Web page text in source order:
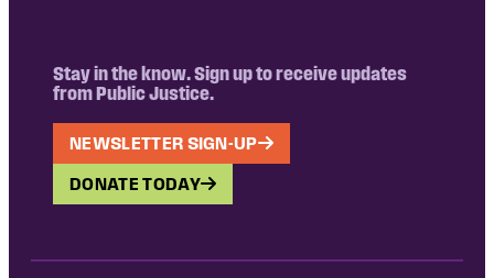
Stay in the know. Sign up to receive updates
from Public Justice.
NEWSLETTER SIGN-UP
DONATE TODAY